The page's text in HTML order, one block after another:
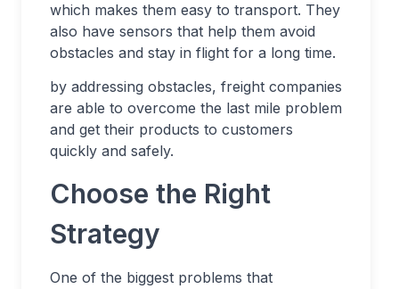
which makes them easy to transport. They
also have sensors that help them avoid
obstacles and stay in flight for a long time.
by addressing obstacles, freight companies
are able to overcome the last mile problem
and get their products to customers
quickly and safely.
Choose the Right
Strategy
One of the biggest problems that